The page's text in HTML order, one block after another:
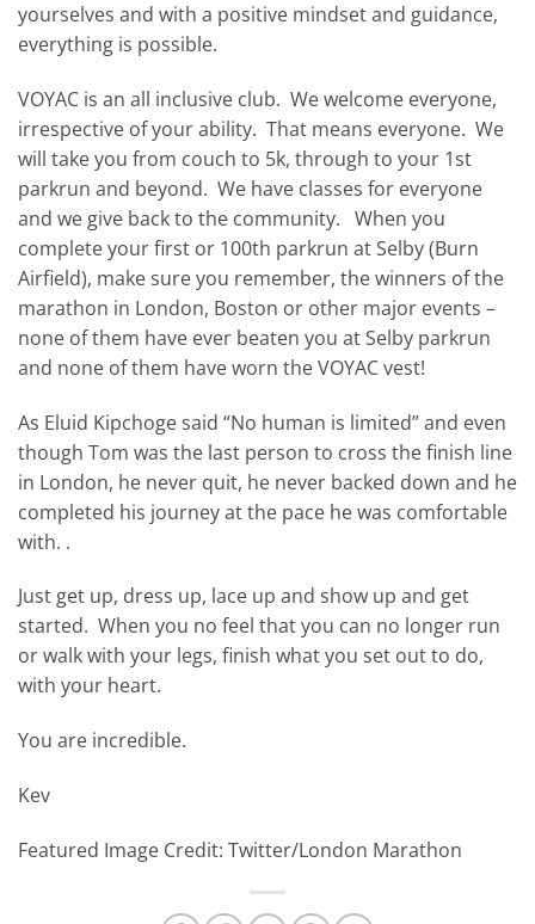
yourselves and with a positive mindset and guidance,
everything is possible.
VOYAC is an all inclusive club. We welcome everyone,
irrespective of your ability. That means everyone. We
will take you from couch to 5k, through to your 1st
parkrun and beyond. We have classes for everyone
and we give back to the community. When you
complete your first or 100th parkrun at Selby (Burn
Airfield), make sure you remember, the winners of the
marathon in London, Boston or other major events –
none of them have ever beaten you at Selby parkrun
and none of them have worn the VOYAC vest!
As Eluid Kipchoge said “No human is limited” and even
though Tom was the last person to cross the finish line
in London, he never quit, he never backed down and he
completed his journey at the pace he was comfortable
with. .
Just get up, dress up, lace up and show up and get
started. When you no feel that you can no longer run
or walk with your legs, finish what you set out to do,
with your heart.
You are incredible.
Kev
Featured Image Credit: Twitter/London Marathon